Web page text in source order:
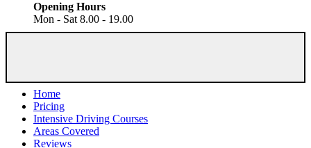
Opening Hours
Mon - Sat 8.00 - 19.00
Home
Pricing
Intensive Driving Courses
Areas Covered
Reviews